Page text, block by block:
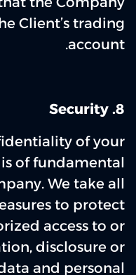
Client’s trading
account.
‌8. Security
of your
of fundamental
We take all
to protect
access to or
disclosure or
and personal